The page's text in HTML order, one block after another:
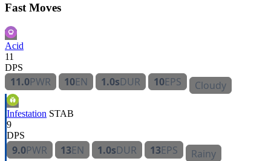
Fast Moves
Acid
11
DPS
11.0PWR 10EN 1.0sDUR 10EPS Cloudy
Infestation STAB
9
DPS
9.0PWR 13EN 1.0sDUR 13EPS Rainy